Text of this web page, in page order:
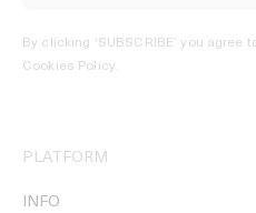
By clicking ‘SUBSCRIBE’ you agree
Cookies Policy.
PLATFORM
INFO